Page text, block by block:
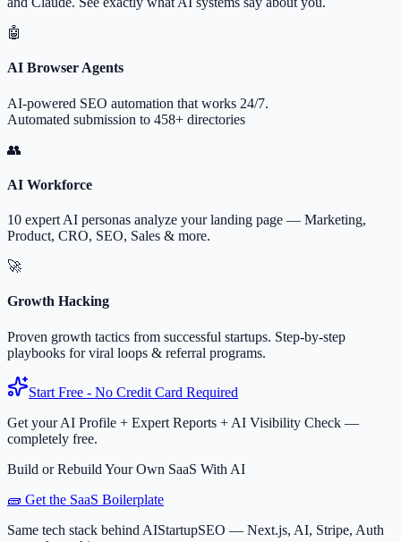
🤖
AI Browser Agents
AI-powered SEO automation that works 24/7.
Automated submission to 458+ directories
👥
AI Workforce
10 expert AI personas analyze your landing page — Marketing,
Product, CRO, SEO, Sales & more.
🚀
Growth Hacking
Proven growth tactics from successful startups. Step-by-step
playbooks for viral loops & referral programs.
Start Free - No Credit Card Required
Get your AI Profile + Expert Reports + AI Visibility Check —
completely free.
Build or Rebuild Your Own SaaS With AI
🧱 Get the SaaS Boilerplate
Same tech stack behind AIStartupSEO — Next.js, AI, Stripe, Auth